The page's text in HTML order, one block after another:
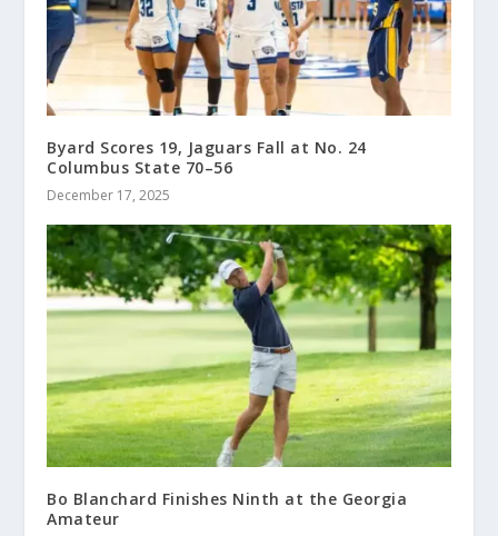
Byard Scores 19, Jaguars Fall at No. 24
Columbus State 70–56
December 17, 2025
Bo Blanchard Finishes Ninth at the Georgia
Amateur